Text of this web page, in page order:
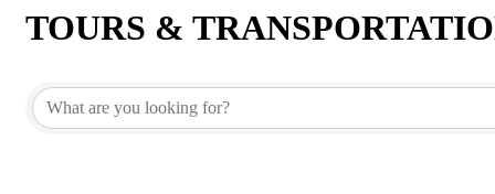
TOURS &